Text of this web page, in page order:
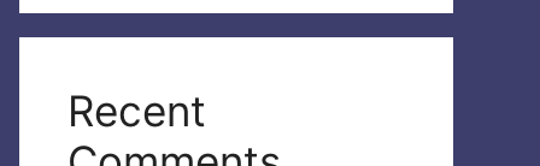
Recent